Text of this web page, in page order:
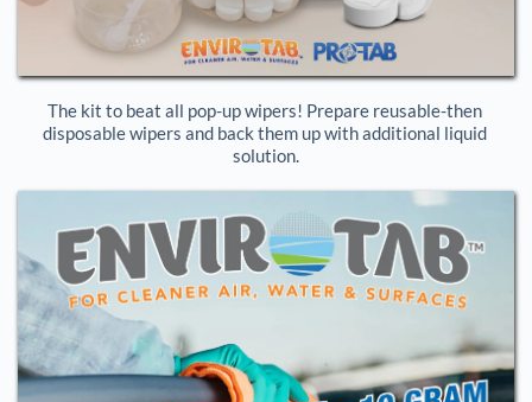
The kit to beat all pop-up wipers! Prepare reusable-then
disposable wipers and back them up with additional liquid
solution.